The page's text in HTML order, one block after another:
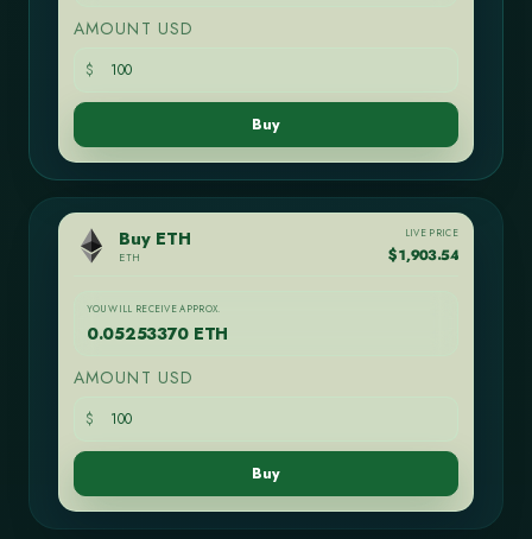
AMOUNT USD
$
Buy
Buy ETH
ETH
LIVE PRICE
$1,903.54
YOU WILL RECEIVE APPROX.
0.05253370 ETH
AMOUNT USD
$
Buy